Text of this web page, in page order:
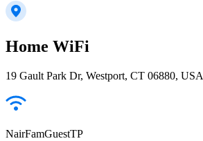
Home WiFi
19 Gault Park Dr, Westport, CT 06880, USA
NairFamGuestTP